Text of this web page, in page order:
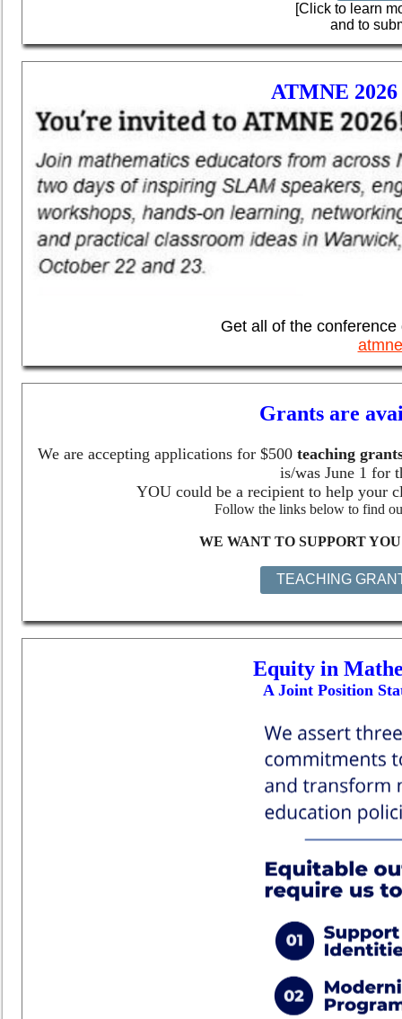
[Click to learn
and to
ATMNE
Get all of the
Grants are
We are accepting applications for $500 teaching
is/was June 1 for
YOU could be a recipient to help your
Follow the links below to find
WE WANT TO SUPPORT
TEACHING
Equity in
A Joint Position